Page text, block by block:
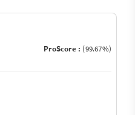
ProScore : (99.67%)